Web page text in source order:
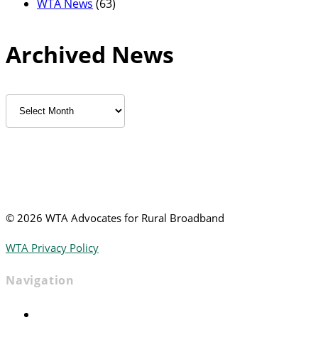
WTA News (63)
Archived News
Archived
News
© 2026 WTA Advocates for Rural Broadband
WTA Privacy Policy
Navigation